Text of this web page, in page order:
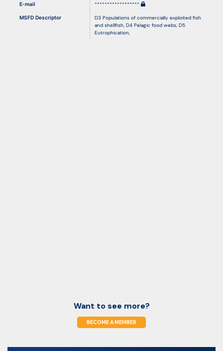
E-mail ******************
MSFD Descriptor
D3 Populations of commercially exploited fish
and shellfish, D4 Pelagic food webs, D5
Eutrophication,
Want to see more?
BECOME A MEMBER